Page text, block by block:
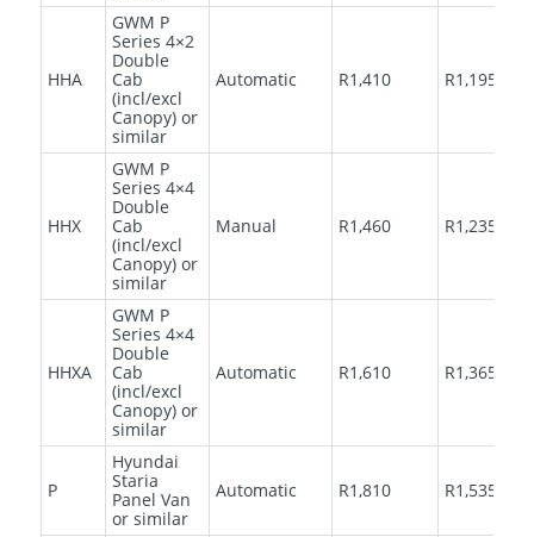
HHA
GWM P
Series 4×2
Double
Cab
(incl/excl
Canopy) or
similar
Automatic R1,410 R1,195
HHX
GWM P
Series 4×4
Double
Cab
(incl/excl
Canopy) or
similar
Manual R1,460 R1,235
HHXA
GWM P
Series 4×4
Double
Cab
(incl/excl
Canopy) or
similar
Automatic R1,610 R1,365
P
Hyundai
Staria
Panel Van
or similar
Automatic R1,810 R1,535